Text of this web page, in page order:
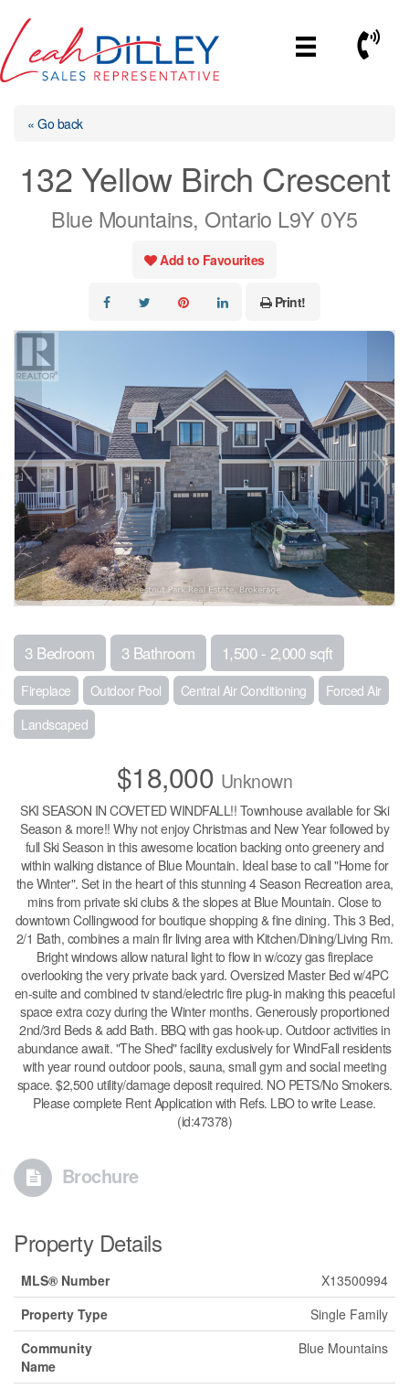
content
Call
« Go back
132 Yellow Birch Crescent
Blue Mountains, Ontario L9Y 0Y5
Add to Favourites
Print!
3 Bedroom 3 Bathroom 1,500 - 2,000 sqft
Fireplace Outdoor Pool Central Air Conditioning
Forced Air
Landscaped
$18,000 Unknown
SKI SEASON IN COVETED WINDFALL!! Townhouse available for Ski
Season & more!! Why not enjoy Christmas and New Year followed by
full Ski Season in this awesome location backing onto greenery and
within walking distance of Blue Mountain. Ideal base to call "Home for
the Winter". Set in the heart of this stunning 4 Season Recreation area,
mins from private ski clubs & the slopes at Blue Mountain. Close to
downtown Collingwood for boutique shopping & fine dining. This 3 Bed,
2/1 Bath, combines a main flr living area with Kitchen/Dining/Living Rm.
Bright windows allow natural light to flow in w/cozy gas fireplace
overlooking the very private back yard. Oversized Master Bed w/4PC
en-suite and combined tv stand/electric fire plug-in making this peaceful
space extra cozy during the Winter months. Generously proportioned
2nd/3rd Beds & add Bath. BBQ with gas hook-up. Outdoor activities in
abundance await. "The Shed" facility exclusively for WindFall residents
with year round outdoor pools, sauna, small gym and social meeting
space. $2,500 utility/damage deposit required. NO PETS/No Smokers.
Please complete Rent Application with Refs. LBO to write Lease.
(id:47378)
Brochure
Property Details
MLS® Number
X13500994
Property Type
Single Family
Community
Name
Blue Mountains